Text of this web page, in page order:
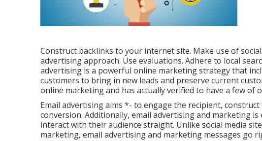
Construct backlinks to your internet site. Make use of
advertising approach. Use evaluations. Adhere to local
advertising is a powerful online marketing strategy that
customers to bring in new leads and preserve current
online marketing and has actually verified to have a few of
Email advertising aims *- to engage the recipient,
conversion. Additionally, email advertising and marketing
interact with their audience straight. Unlike social media
marketing, email advertising and marketing messages go